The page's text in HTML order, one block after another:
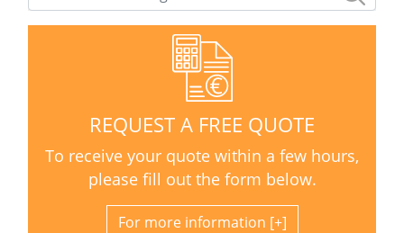
REQUEST A FREE QUOTE
To receive your quote within a few hours,
please fill out the form below.
For more information